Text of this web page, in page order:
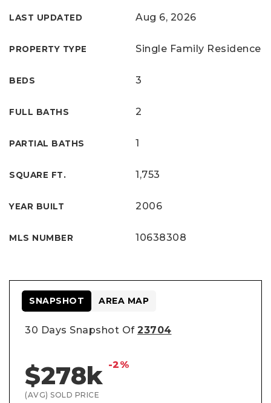
LAST UPDATED Aug 6, 2026
PROPERTY TYPE Single Family Residence
BEDS 3
FULL BATHS 2
PARTIAL BATHS 1
SQUARE FT. 1,753
YEAR BUILT 2006
MLS NUMBER 10638308
30 Days Snapshot Of 23704
$278k -2%
(AVG) SOLD PRICE
SNAPSHOT AREA MAP